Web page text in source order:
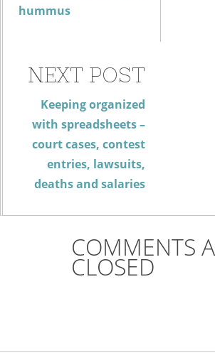
hummus
NEXT POST
Keeping organized
with spreadsheets –
court cases, contest
entries, lawsuits,
deaths and salaries
COMMENTS
CLOSED